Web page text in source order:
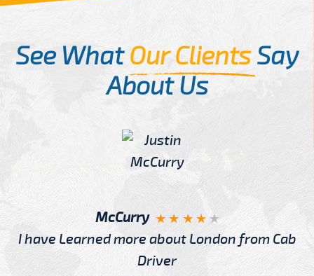
See WhatOur ClientsSay
About Us
McCurry
I have Learned more about London from Cab
Driver